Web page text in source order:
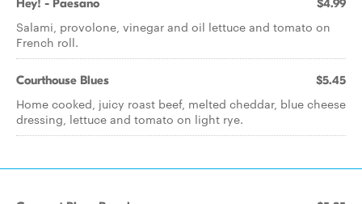
Hey! - Paesano $4.99
Salami, provolone, vinegar and oil lettuce and tomato on
French roll.
Courthouse Blues $5.45
Home cooked, juicy roast beef, melted cheddar, blue cheese
dressing, lettuce and tomato on light rye.